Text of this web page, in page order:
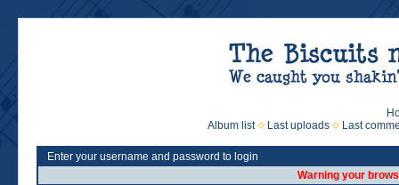
Album list
Last uploads Last
Enter your username and password to login
Warning your